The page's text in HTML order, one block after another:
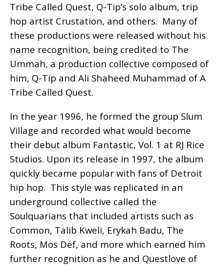
Tribe Called Quest, Q-Tip’s solo album, trip
hop artist Crustation, and others. Many of
these productions were released without his
name recognition, being credited to The
Ummah, a production collective composed of
him, Q-Tip and Ali Shaheed Muhammad of A
Tribe Called Quest.
In the year 1996, he formed the group Slum
Village and recorded what would become
their debut album Fantastic, Vol. 1 at RJ Rice
Studios. Upon its release in 1997, the album
quickly became popular with fans of Detroit
hip hop. This style was replicated in an
underground collective called the
Soulquarians that included artists such as
Common, Talib Kweli, Erykah Badu, The
Roots, Mos Def, and more which earned him
further recognition as he and Questlove of